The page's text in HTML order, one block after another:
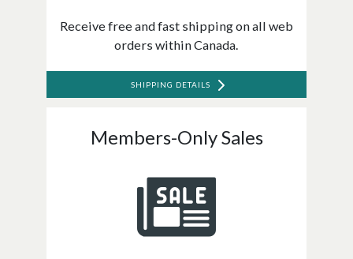
Receive free and fast shipping on all web
orders within Canada.
SHIPPING DETAILS
Members-Only Sales